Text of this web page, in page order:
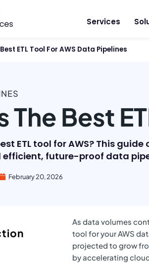
Services
ETL Tool For AWS Data Pipelines
The Best
ETL tool for AWS? This
efficient, future-proof data
February 20, 2026
As data volumes
tool for your AWS
projected to grow
by accelerating